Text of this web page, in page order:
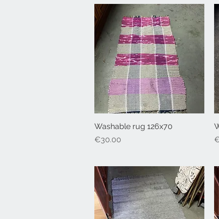
Quick View
Washable rug 126x70
Price
€30.00